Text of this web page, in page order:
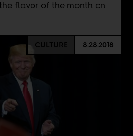
flavor of the month on
CULTURE 8.28.2018